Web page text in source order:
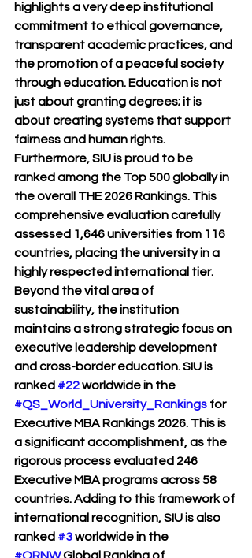
highlights a very deep institutional
commitment to ethical governance,
transparent academic practices, and
the promotion of a peaceful society
through education. Education is not
just about granting degrees; it is
about creating systems that support
fairness and human rights.
Furthermore, SIU is proud to be
ranked among the Top 500 globally in
the overall THE 2026 Rankings. This
comprehensive evaluation carefully
assessed 1,646 universities from 116
countries, placing the university in a
highly respected international tier.
Beyond the vital area of
sustainability, the institution
maintains a strong strategic focus on
executive leadership development
and cross-border education. SIU is
ranked #22 worldwide in the
#QS_World_University_Rankings for
Executive MBA Rankings 2026. This is
a significant accomplishment, as the
rigorous process evaluated 246
Executive MBA programs across 58
countries. Adding to this framework of
international recognition, SIU is also
ranked #3 worldwide in the